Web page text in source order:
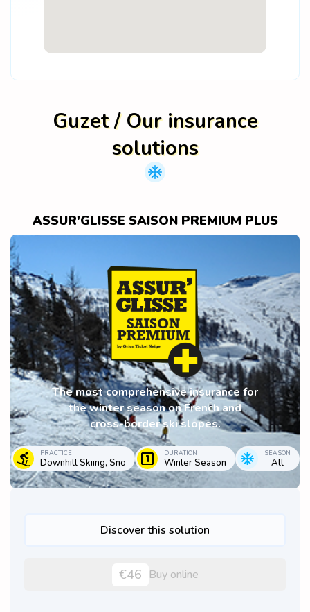
Guzet / Our insurance
solutions
ASSUR'GLISSE SAISON PREMIUM PLUS
The most comprehensive insurance for
the winter season on French and
cross-border ski slopes.
PRACTICE
Downhill Skiing, Sno
DURATION
Winter Season
SEASON
All
Discover this solution
€46 Buy online